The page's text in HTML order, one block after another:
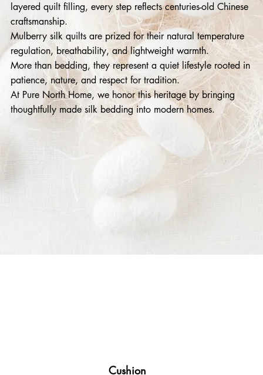
layered quilt filling, every step reflects centuries-old Chinese
craftsmanship.
Mulberry silk quilts are prized for their natural temperature
regulation, breathability, and lightweight warmth.
More than bedding, they represent a quiet lifestyle rooted in
patience, nature, and respect for tradition.
At Pure North Home, we honor this heritage by bringing
thoughtfully made silk bedding into modern homes.
Cushion